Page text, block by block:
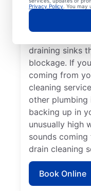
Privacy Policy . You
cleaning
homeowners
draining sinks
blockage. If
coming from
cleaning
other plumbing
backing up in
unusually high
sounds
drain cleaning
Book Online